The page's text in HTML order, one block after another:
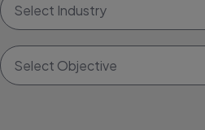
Select Industry
Select Objective